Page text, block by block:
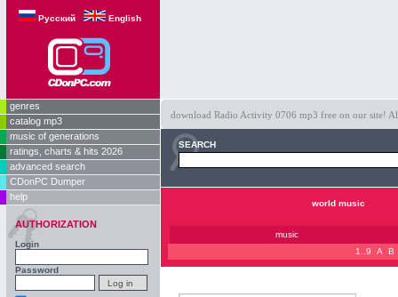
Русский English
genres
catalog mp3
music of generations
ratings, charts & hits 2026
advanced search
CDonPC Dumper
help
AUTHORIZATION
Login
Password
download Radio Activity 0706 mp3 free on our site!
SEARCH
world music
music
1..9
A B